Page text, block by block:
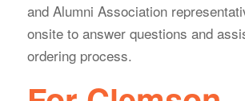
and Alumni Association
onsite to answer questions and
ordering process.